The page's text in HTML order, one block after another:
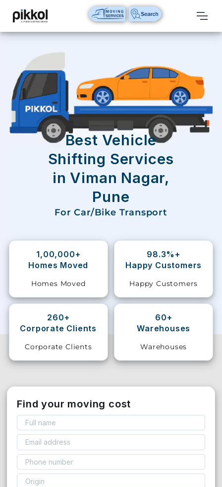
Our
Services
International
Relocations
International
Parcel
Service
Domestic
Storage
Facility
Shifting
Relocation
Services
Best Vehicle
Shifting Services
in Viman Nagar,
Pune
For Car/Bike Transport
1,00,000+
Homes Moved
Homes Moved
98.3%+
Happy Customers
Happy Customers
260+
Corporate Clients
Corporate Clients
60+
Warehouses
Warehouses
Find your moving cost